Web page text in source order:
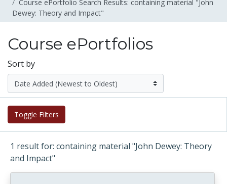
Course ePortfolio Search Results: containing material "John
Dewey: Theory and Impact"
Course ePortfolios
Sort by
Toggle Filters
1 result for: containing material "John Dewey: Theory
and Impact"